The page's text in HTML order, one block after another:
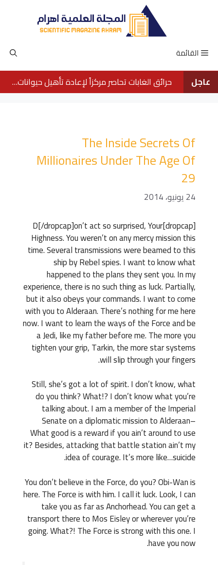
القائمة
عاجل حرائق الغابات تحاصر مركزاً لإعادة تأهيل حيوانات الأورانجوتان في بورنيو
The Inside Secrets Of
Millionaires Under The Age Of
29
24 يونيو، 2014
[dropcap]D[/dropcap]on’t act so surprised, Your
Highness. You weren’t on any mercy mission this
time. Several transmissions were beamed to this
ship by Rebel spies. I want to know what
happened to the plans they sent you. In my
experience, there is no such thing as luck. Partially,
but it also obeys your commands. I want to come
with you to Alderaan. There’s nothing for me here
now. I want to learn the ways of the Force and be
a Jedi, like my father before me. The more you
tighten your grip, Tarkin, the more star systems
will slip through your fingers.
Still, she’s got a lot of spirit. I don’t know, what
do you think? What!? I don’t know what you’re
talking about. I am a member of the Imperial
Senate on a diplomatic mission to Alderaan–
What good is a reward if you ain’t around to use
it? Besides, attacking that battle station ain’t my
idea of courage. It’s more like…suicide.
You don’t believe in the Force, do you? Obi-Wan is
here. The Force is with him. I call it luck. Look, I can
take you as far as Anchorhead. You can get a
transport there to Mos Eisley or wherever you’re
going. What?! The Force is strong with this one. I
have you now.